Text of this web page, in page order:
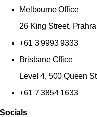
Melbourne Office
26 King Street,
+61 3 9993 9333
Brisbane Office
Level 4, 500 Queen
+61 7 3854 1633
Socials